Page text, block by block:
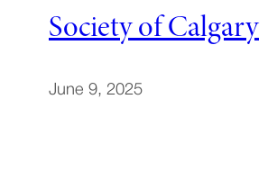
Society of Calgary
June 9, 2025